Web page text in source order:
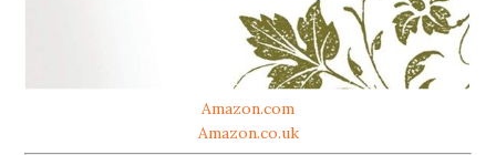
Amazon.com
Amazon.co.uk